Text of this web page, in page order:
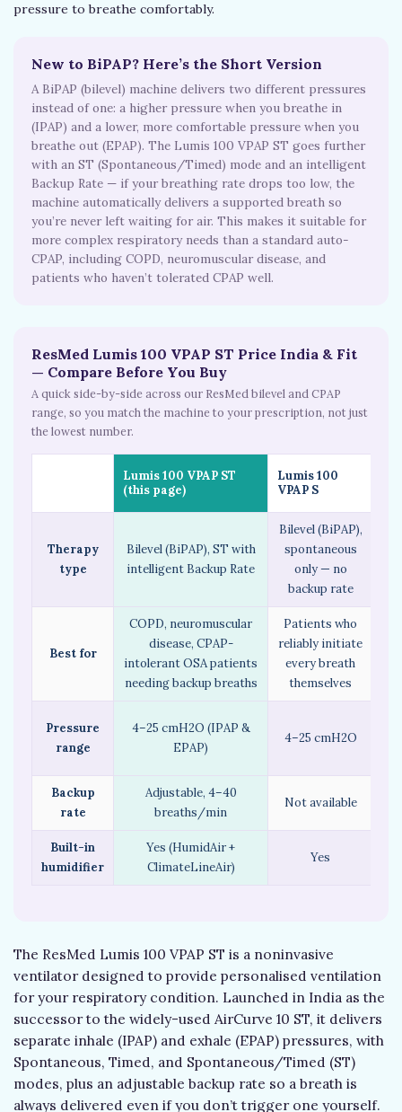
pressure to breathe comfortably.
New to BiPAP? Here’s the Short Version
A BiPAP (bilevel) machine delivers two different pressures
instead of one: a higher pressure when you breathe in
(IPAP) and a lower, more comfortable pressure when you
breathe out (EPAP). The Lumis 100 VPAP ST goes further
with an ST (Spontaneous/Timed) mode and an intelligent
Backup Rate — if your breathing rate drops too low, the
machine automatically delivers a supported breath so
you’re never left waiting for air. This makes it suitable for
more complex respiratory needs than a standard auto-
CPAP, including COPD, neuromuscular disease, and
patients who haven’t tolerated CPAP well.
ResMed Lumis 100 VPAP ST Price India & Fit
— Compare Before You Buy
A quick side-by-side across our ResMed bilevel and CPAP
range, so you match the machine to your prescription, not just
the lowest number.
Lumis 100 VPAP ST
(this page)
Lumis 100
VPAP S
Therapy
type
Bilevel (BiPAP), ST with
intelligent Backup Rate
Bilevel (BiPAP),
spontaneous
only — no
backup rate
Best for
COPD, neuromuscular
disease, CPAP-
intolerant OSA patients
needing backup breaths
Patients who
reliably initiate
every breath
themselves
Pressure
range
4–25 cmH2O (IPAP &
EPAP)
4–25 cmH2O
Backup
rate
Adjustable, 4–40
breaths/min
Not available
Built-in
humidifier
Yes (HumidAir +
ClimateLineAir)
Yes
The ResMed Lumis 100 VPAP ST is a noninvasive
ventilator designed to provide personalised ventilation
for your respiratory condition. Launched in India as the
successor to the widely-used AirCurve 10 ST, it delivers
separate inhale (IPAP) and exhale (EPAP) pressures, with
Spontaneous, Timed, and Spontaneous/Timed (ST)
modes, plus an adjustable backup rate so a breath is
always delivered even if you don’t trigger one yourself.